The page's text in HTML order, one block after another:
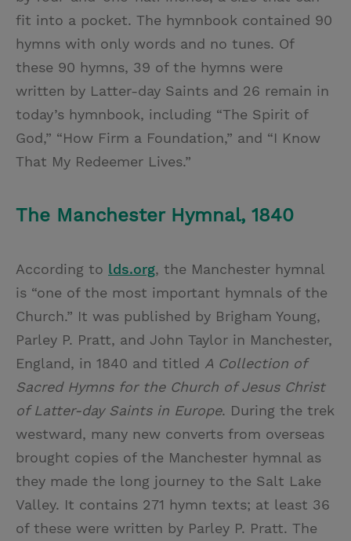
fit into a pocket. The hymnbook contained 90
hymns with only words and no tunes. Of
these 90 hymns, 39 of the hymns were
written by Latter-day Saints and 26 remain in
today’s hymnbook, including “The Spirit of
God,” “How Firm a Foundation,” and “I Know
That My Redeemer Lives.”
The Manchester Hymnal, 1840
According to lds.org, the Manchester hymnal
is “one of the most important hymnals of the
Church.” It was published by Brigham Young,
Parley P. Pratt, and John Taylor in Manchester,
England, in 1840 and titled A Collection of
Sacred Hymns for the Church of Jesus Christ
of Latter-day Saints in Europe. During the trek
westward, many new converts from overseas
brought copies of the Manchester hymnal as
they made the long journey to the Salt Lake
Valley. It contains 271 hymn texts; at least 36
of these were written by Parley P. Pratt. The